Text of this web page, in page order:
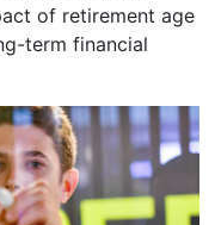
of retirement age
term financial